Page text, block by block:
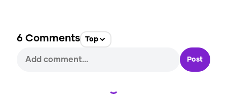
6 Comments Top
Post
Loading...